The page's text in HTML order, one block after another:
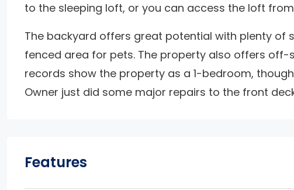
to the sleeping loft, or you can access the loft
The backyard offers great potential with plenty of
fenced area for pets. The property also offers
records show the property as a 1-bedroom,
Owner just did some major repairs to the front
Features